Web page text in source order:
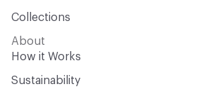
Collections
About
How it Works
Sustainability